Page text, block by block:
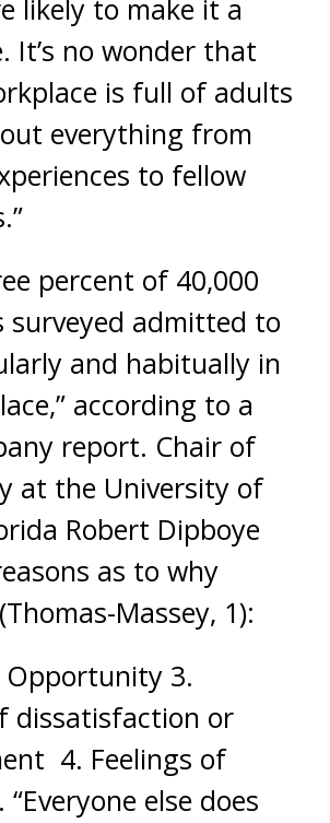
likely to make it a
It’s no wonder that
is full of adults
everything from
to fellow
percent of 40,000
surveyed admitted to
and habitually in
according to a
report. Chair of
at the University of
Robert Dipboye
as to why
Massey, 1):
Opportunity 3.
dissatisfaction or
4. Feelings of
else does